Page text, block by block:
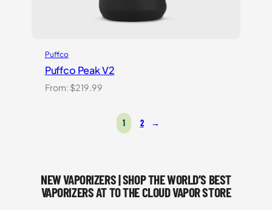
Puffco
Puffco Peak V2
From: $219.99
1 2 →
NEW VAPORIZERS | SHOP THE WORLD’S BEST
VAPORIZERS AT TO THE CLOUD VAPOR STORE